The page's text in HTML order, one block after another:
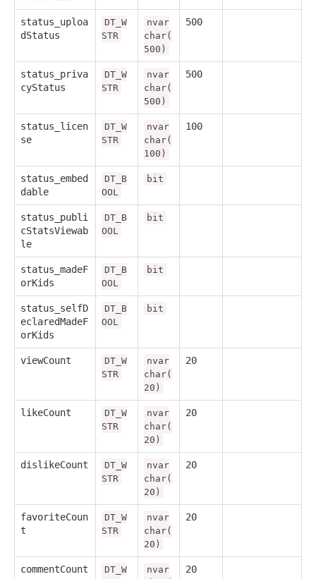
status_uploa
dStatus
DT_W
STR
nvar
char(
500)
500
status_priva
cyStatus
DT_W
STR
nvar
char(
500)
500
status_licen
se
DT_W
STR
nvar
char(
100)
100
status_embed
dable
DT_B
OOL
bit
status_publi
cStatsViewab
le
DT_B
OOL
bit
status_madeF
orKids
DT_B
OOL
bit
status_selfD
eclaredMadeF
orKids
DT_B
OOL
bit
viewCount
DT_W
STR
nvar
char(
20)
20
likeCount
DT_W
STR
nvar
char(
20)
20
dislikeCount
DT_W
STR
nvar
char(
20)
20
favoriteCoun
t
DT_W
STR
nvar
char(
20)
20
commentCount
DT_W
nvar
20